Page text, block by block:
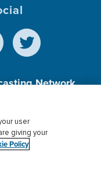
Network,
Charitable
Donor Privacy
user
giving your
Policy